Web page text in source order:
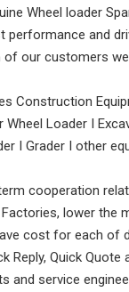
Wheel loader
performance and
our customers
Construction
Wheel Loader I
I Grader I other
cooperation
lower the
cost for each of
Reply, Quick Quote
and service